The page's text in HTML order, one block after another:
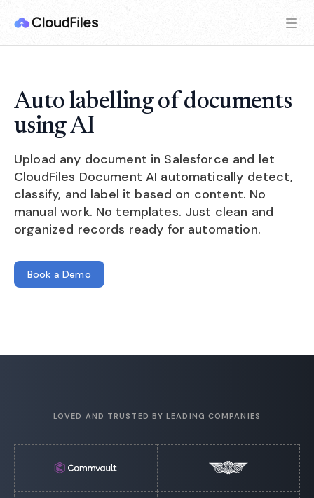
Auto labelling of documents
using AI
Upload any document in Salesforce and let
CloudFiles Document AI automatically detect,
classify, and label it based on content. No
manual work. No templates. Just clean and
organized records ready for automation.
Book a Demo
LOVED AND TRUSTED BY LEADING COMPANIES